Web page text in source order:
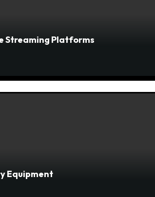
Streaming Platforms
Equipment